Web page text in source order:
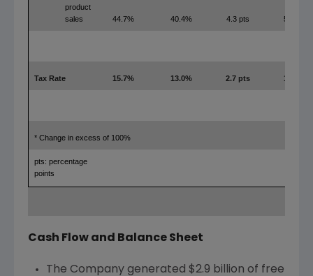
product
sales
44.7% 40.4% 4.3 pts 52.3%
Tax Rate 15.7% 13.0% 2.7 pts 18.8%
* Change in excess of 100%
pts: percentage
points
Cash Flow and Balance Sheet
The Company generated $2.9 billion of free